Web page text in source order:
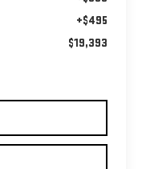
+$495
$19,393